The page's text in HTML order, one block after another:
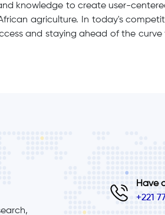
knowledge to create user-
agriculture. In today's
and staying ahead of the
Have
+221